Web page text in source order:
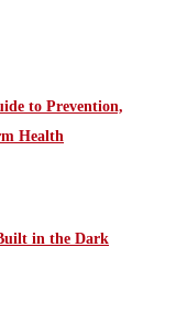
to Prevention,
Health
in the Dark